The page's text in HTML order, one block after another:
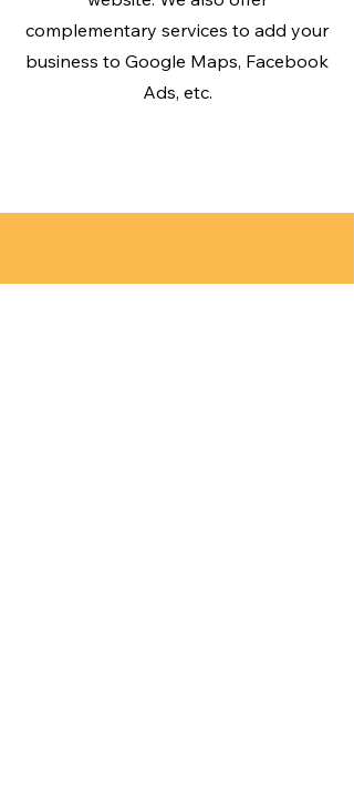
complementary services to add your
business to Google Maps, Facebook
Ads, etc.